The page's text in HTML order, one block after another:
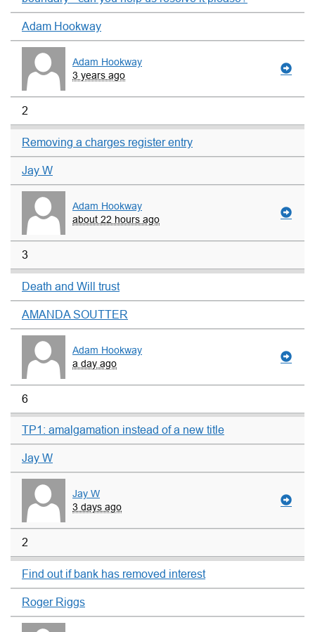
Adam Hookway
Adam Hookway
3 years ago
2
Removing a charges register entry
Jay W
Adam Hookway
about 22 hours ago
3
Death and Will trust
AMANDA SOUTTER
Adam Hookway
a day ago
6
TP1: amalgamation instead of a new title
Jay W
Jay W
3 days ago
2
Find out if bank has removed interest
Roger Riggs